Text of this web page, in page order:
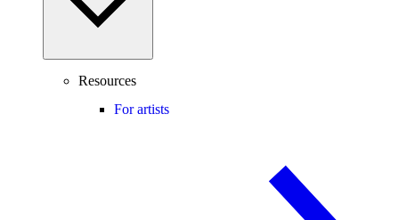
Resources
For artists